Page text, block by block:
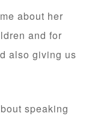
about her
and for
also giving us
speaking